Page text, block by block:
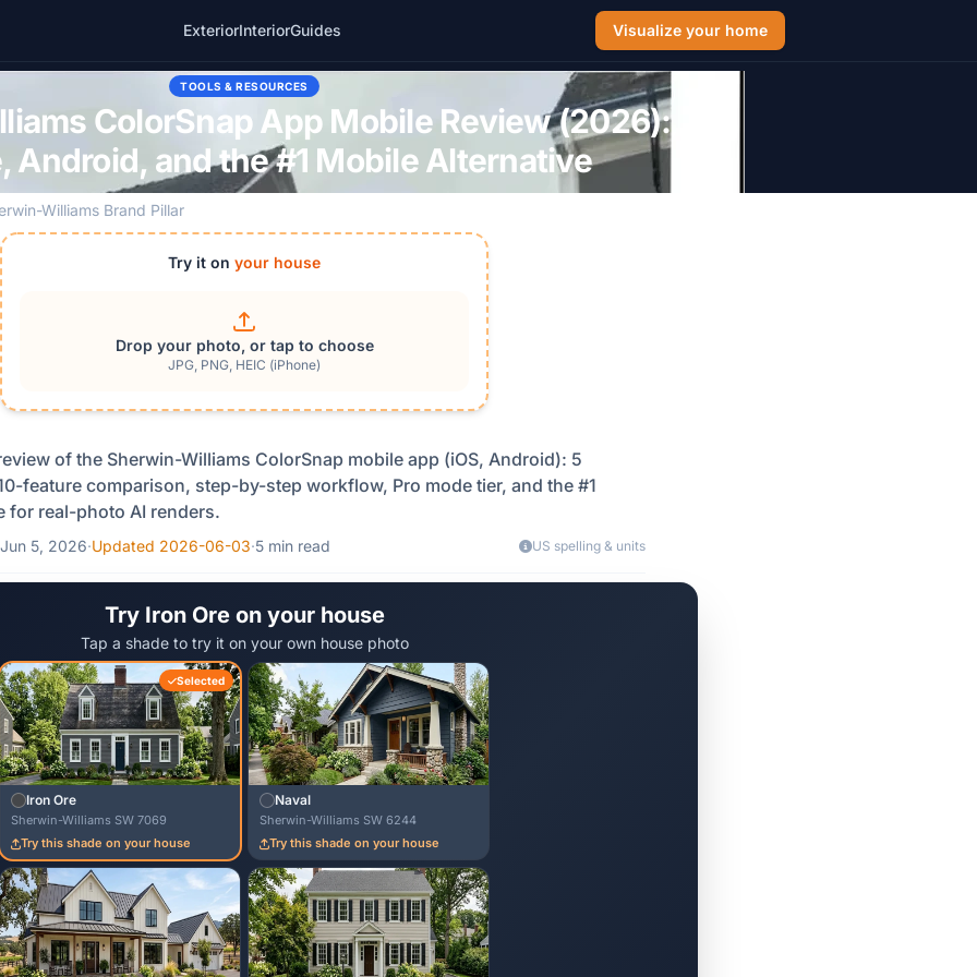
ExteriorInteriorGuides Visualize your home
TOOLS & RESOURCES
ColorSnap App Mobile Review (2026):
Android, and the #1 Mobile Alternative
Williams Brand Pillar
Try it on your house
Drop your photo, or tap to choose
JPG, PNG, HEIC (iPhone)
of the Sherwin-Williams ColorSnap mobile app (iOS, Android): 5
feature comparison, step-by-step workflow, Pro mode tier, and the #1
for real-photo AI renders.
Jun 5, 2026·Updated 2026-06-03·5 min read US spelling & units
Try Iron Ore on your house
Tap a shade to try it on your own house photo
Selected
Iron Ore
Sherwin-Williams SW 7069
Try this shade on your house
Naval
Sherwin-Williams SW 6244
Try this shade on your house